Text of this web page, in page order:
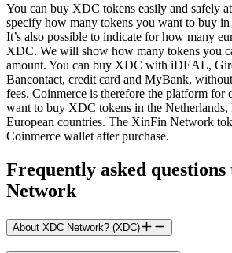
You can buy XDC tokens easily and safely
specify how many tokens you want to buy
It’s also possible to indicate for how many
XDC. We will show how many tokens you
amount. You can buy XDC with iDEAL,
Bancontact, credit card and MyBank,
fees. Coinmerce is therefore the platform for
want to buy XDC tokens in the Netherlands,
European countries. The XinFin Network
Coinmerce wallet after purchase.
Frequently asked
Network
About XDC Network? (XDC)